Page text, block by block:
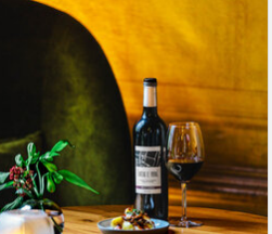
A Gift Card for a High Wine for 2 guests at Bar
Brasserie OCCO.
ADD TO CART